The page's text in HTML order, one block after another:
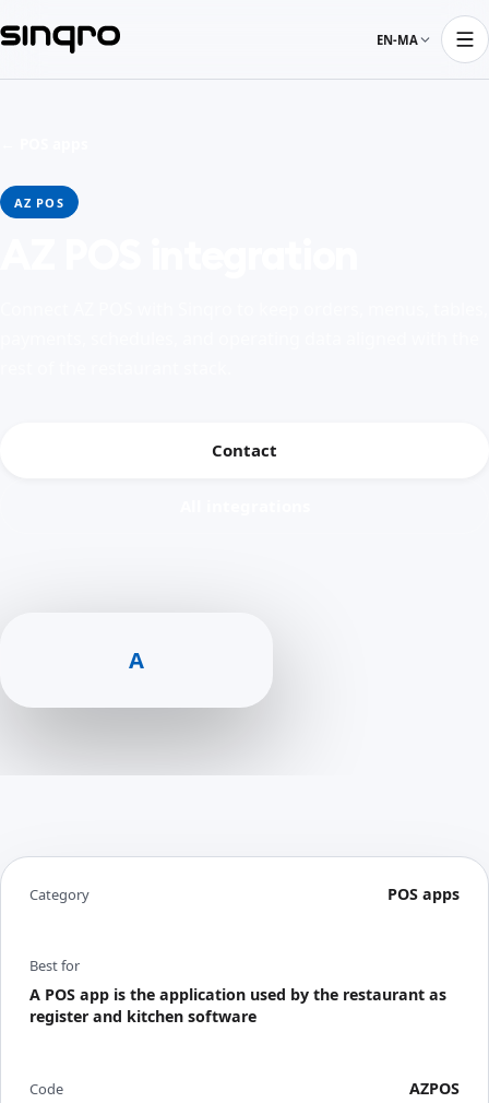
EN-MA
AZ POS
Contact
A
Category POS apps
Best for
A POS app is the application used by the restaurant as
register and kitchen software
Code AZPOS